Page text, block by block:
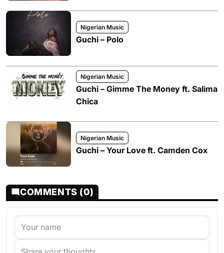
Nigerian Music
Guchi – Polo
Nigerian Music
Guchi – Gimme The Money ft. Salima
Chica
Nigerian Music
Guchi – Your Love ft. Camden Cox
COMMENTS (0)